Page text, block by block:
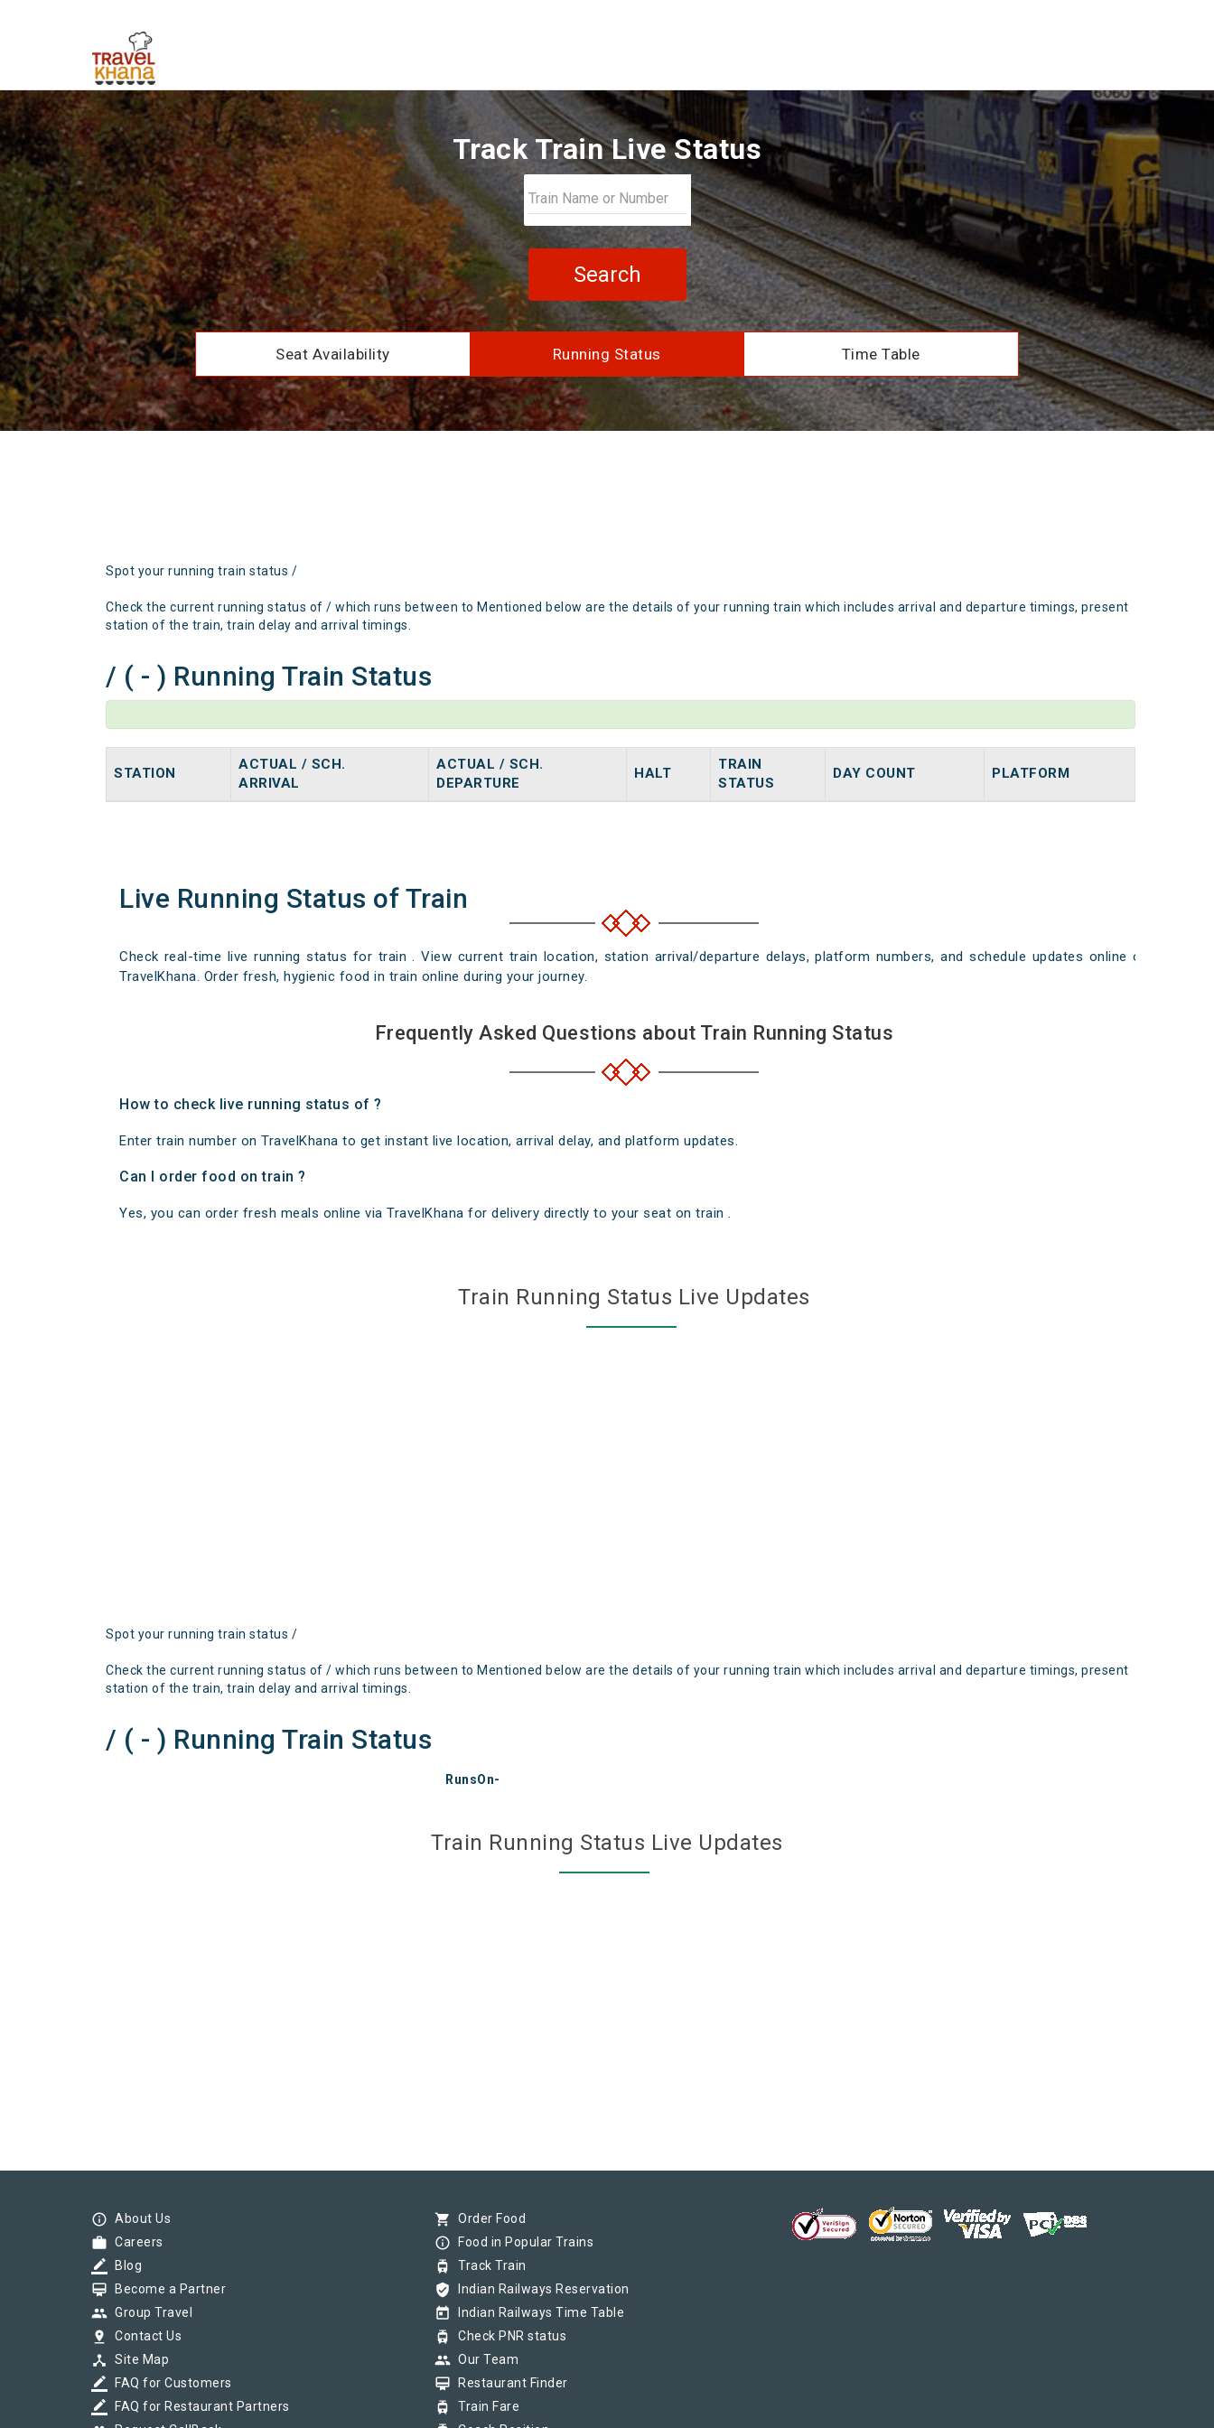
Track Train Live Status
Search
Seat Availability Running Status Time Table
Spot your running train status /
Check the current running status of / which runs between to Mentioned below are the details of your running train which includes arrival and departure timings, present
station of the train, train delay and arrival timings.
/ ( - ) Running Train Status
STATION
ACTUAL / SCH.
ARRIVAL
ACTUAL / SCH.
DEPARTURE
HALT
TRAIN
STATUS
DAY COUNT PLATFORM
Live Running Status of Train
Check real-time live running status for train . View current train location, station arrival/departure delays, platform numbers, and schedule updates online on
TravelKhana. Order fresh, hygienic food in train online during your journey.
Frequently Asked Questions about Train Running Status
How to check live running status of ?
Enter train number on TravelKhana to get instant live location, arrival delay, and platform updates.
Can I order food on train ?
Yes, you can order fresh meals online via TravelKhana for delivery directly to your seat on train .
Train Running Status Live Updates
Spot your running train status /
Check the current running status of / which runs between to Mentioned below are the details of your running train which includes arrival and departure timings, present
station of the train, train delay and arrival timings.
/ ( - ) Running Train Status
RunsOn-
Train Running Status Live Updates
info_outline About Us
work Careers
border_color Blog
card_membership Become a Partner
group Group Travel
pin_drop Contact Us
device_hub Site Map
border_color FAQ for Customers
border_color FAQ for Restaurant Partners
shopping_cart Order Food
info_outline Food in Popular Trains
tram Track Train
verified_user Indian Railways Reservation
today Indian Railways Time Table
tram Check PNR status
group Our Team
card_membership Restaurant Finder
tram Train Fare